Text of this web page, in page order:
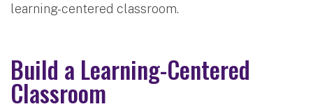
learning-centered classroom.
Build a Learning-Centered
Classroom